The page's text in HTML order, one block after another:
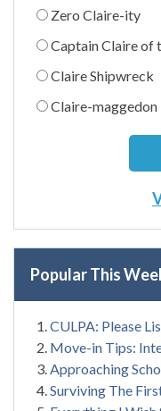
Zero Claire-ity
Captain Claire of
Claire Shipwreck
Claire-maggedon
Popular This
CULPA: Please
Move-in Tips:
Approaching
Surviving The